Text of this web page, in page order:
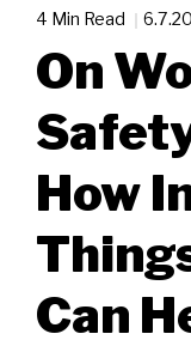
4 Min Read
On
How
Can